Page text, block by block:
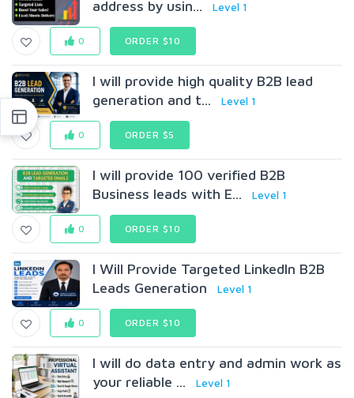
address by usin... Level 1
0 ORDER $10
I will provide high quality B2B lead
generation and t...
Level 1
0 ORDER $5
I will provide 100 verified B2B
Business leads with E...
Level 1
0 ORDER $10
I Will Provide Targeted LinkedIn B2B
Leads Generation
Level 1
0 ORDER $10
I will do data entry and admin work as
your reliable ...
Level 1